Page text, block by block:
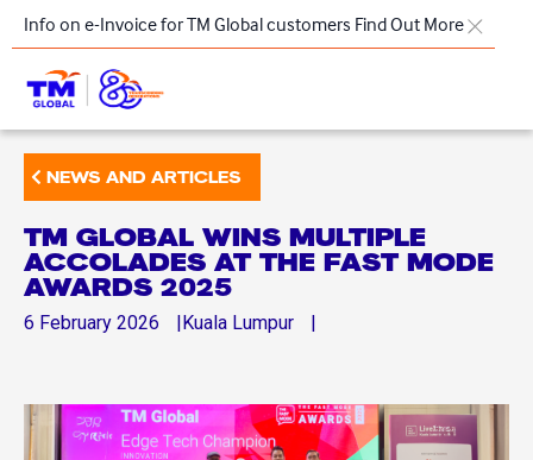
Skip to main content
Info on e-Invoice for TM Global customers Find Out More
TM
Products & Solutions
Key Highlights
Our Presence
Contact Us
NEWS AND ARTICLES
TM GLOBAL WINS MULTIPLE
ACCOLADES AT THE FAST MODE
AWARDS 2025
6 February 2026 Kuala Lumpur